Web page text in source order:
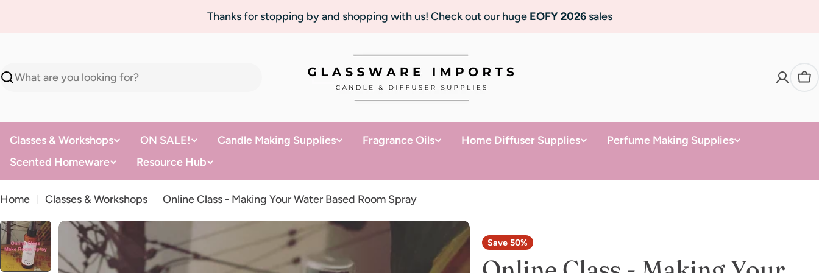
Thanks for stopping by and shopping with us! Check out our huge EOFY 2026sales
Search
Classes & Workshops ON SALE! Candle Making Supplies Fragrance Oils Home Diffuser Supplies
Perfume Making Supplies
Scented Homeware
Resource Hub
Home Classes & Workshops Online Class - Making Your Water Based Room Spray
Skip
product
Save 50%